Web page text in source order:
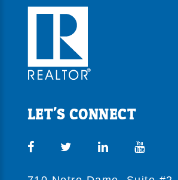
LET'S CONNECT